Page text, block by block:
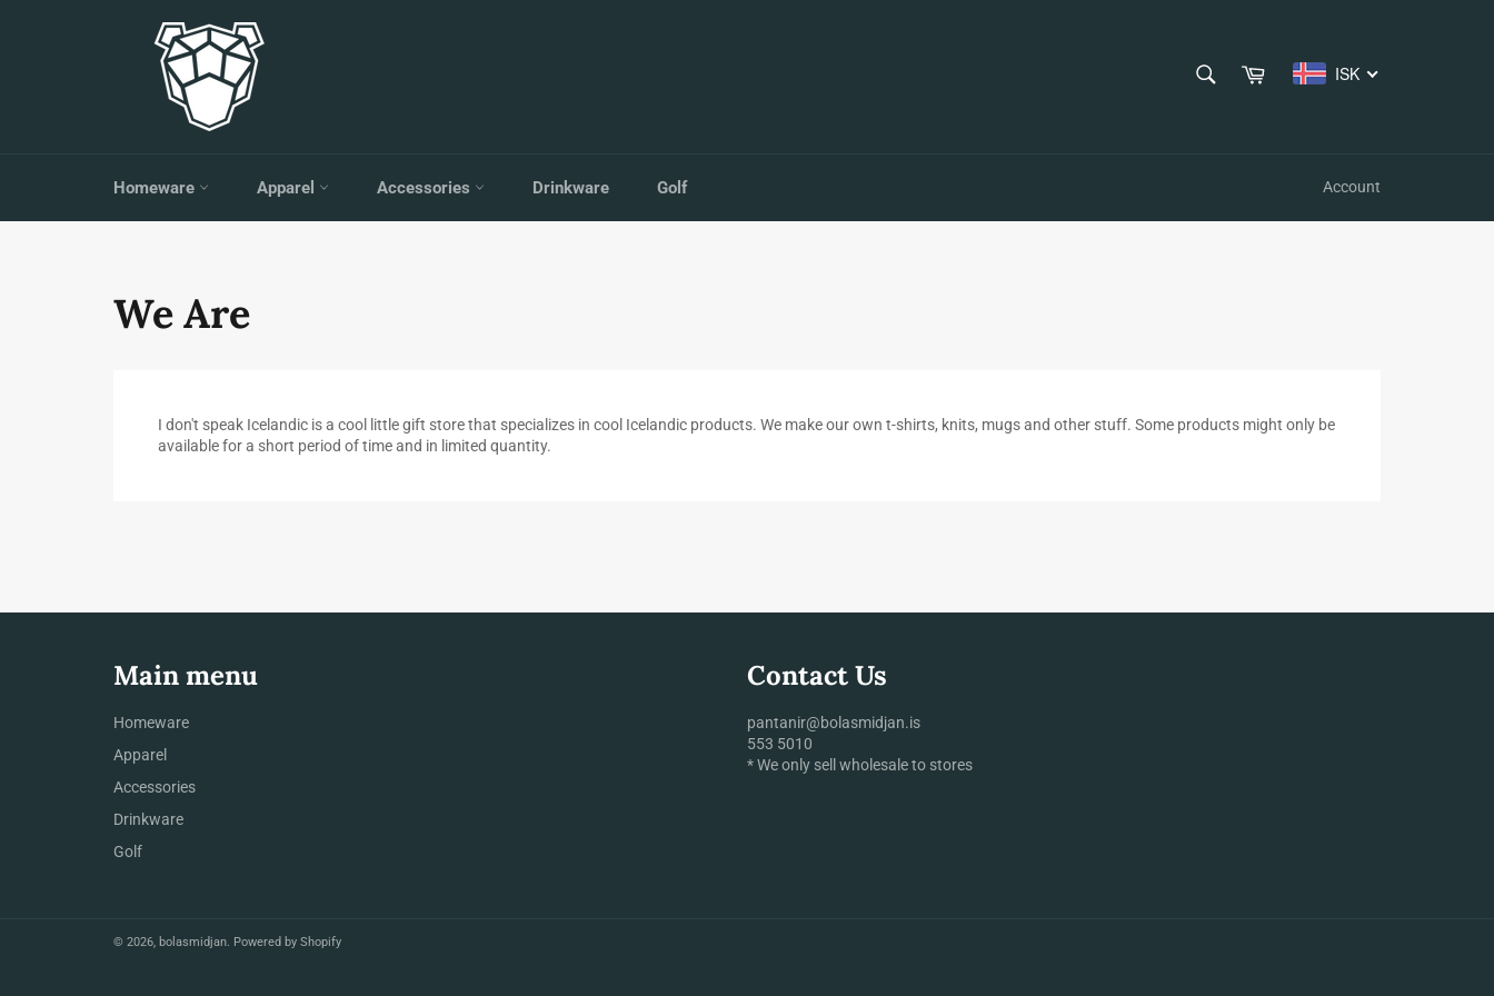
Cart ISK
Homeware Apparel Accessories Drinkware Golf Account
We Are
I don't speak Icelandic is a cool little gift store that specializes in cool Icelandic products. We make our own t-shirts, knits, mugs and other stuff. Some products might only be
available for a short period of time and in limited quantity.
Main menu
Homeware
Apparel
Accessories
Drinkware
Golf
Contact Us
pantanir@bolasmidjan.is
553 5010
* We only sell wholesale to stores
© 2026, bolasmidjan. Powered by Shopify